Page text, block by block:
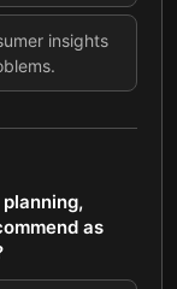
insights
as